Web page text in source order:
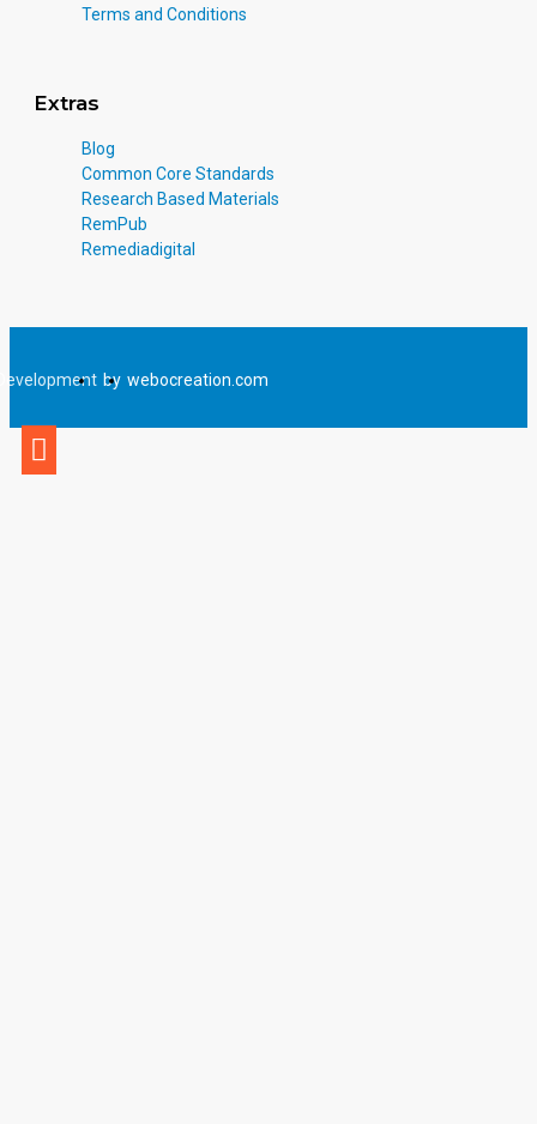
Terms and Conditions
Extras
Blog
Common Core Standards
Research Based Materials
RemPub
Remediadigital
by webocreation.com